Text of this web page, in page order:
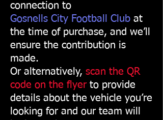
connection to
Gosnells City Football Club at
the time of purchase, and we’ll
ensure the contribution is
made.
Or alternatively, scan the QR
code on the flyerto provide
details about the vehicle you’re
looking for and our team will